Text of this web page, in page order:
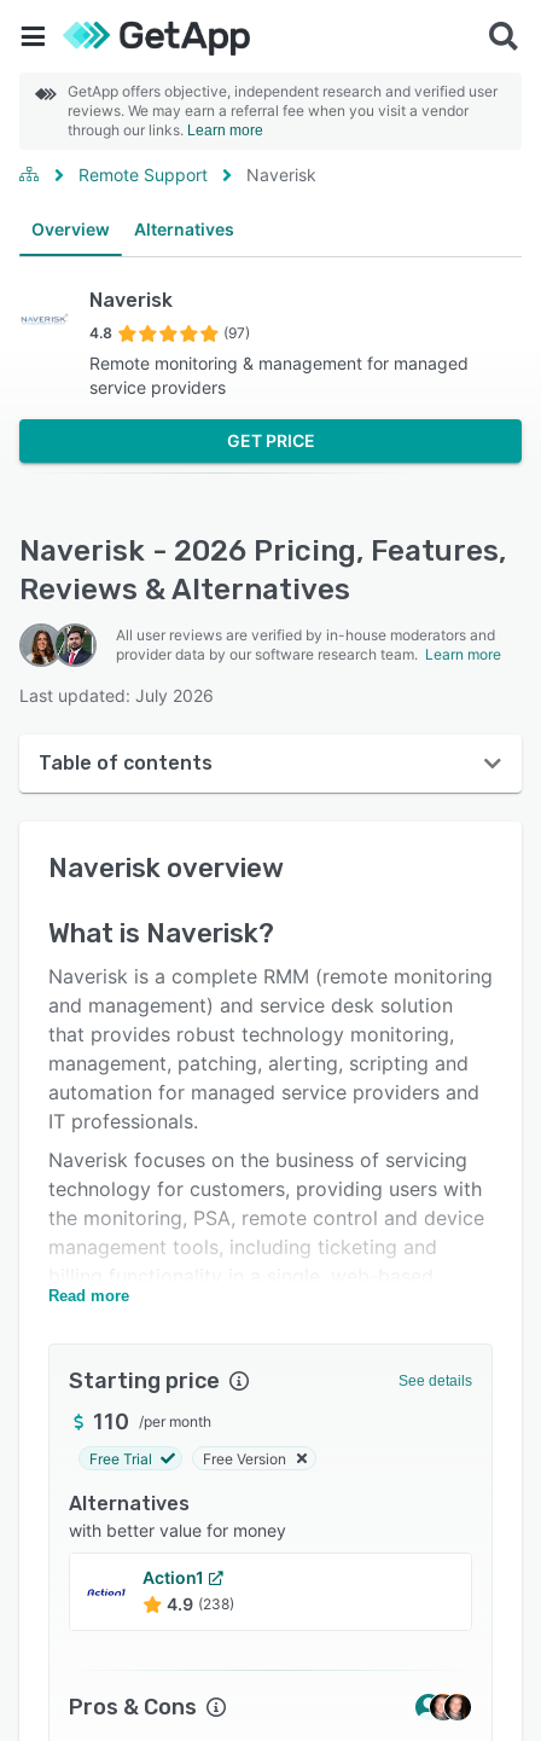
GetApp offers objective, independent research and verified user
reviews. We may earn a referral fee when you visit a vendor
through our links. Learn more
Remote Support Naverisk
Overview Alternatives
Naverisk
4.8 (97)
Remote monitoring & management for managed
service providers
GET PRICE
Naverisk - 2026 Pricing, Features,
Reviews & Alternatives
All user reviews are verified by in-house moderators and
provider data by our software research team. Learn more
Last updated: July 2026
Table of contents
User interface
Key features
Alternatives
Pricing
Integrations
FAQs
Popular comparisons
Related categories
Naverisk overview
What is Naverisk?
Naverisk is a complete RMM (remote monitoring
and management) and service desk solution
that provides robust technology monitoring,
management, patching, alerting, scripting and
automation for managed service providers and
IT professionals.
Naverisk focuses on the business of servicing
technology for customers, providing users with
the monitoring, PSA, remote control and device
management tools, including ticketing and
solution.
software, hardware, usage, network, printers
devices behind the scenes—without interrupting
end users. Remote control access allows for
control tools powered by Splashtop.
automate scripts coded in OS native languages
PowerShell, Batch, JavaScript and more. Users
applications efficiently without the need for
WSUS, define various agreements, type and
Read more
Starting price See details
110 /per month
Free Trial Free Version
Alternatives
with better value for money
Action1
4.9 (238)
Pros & Cons